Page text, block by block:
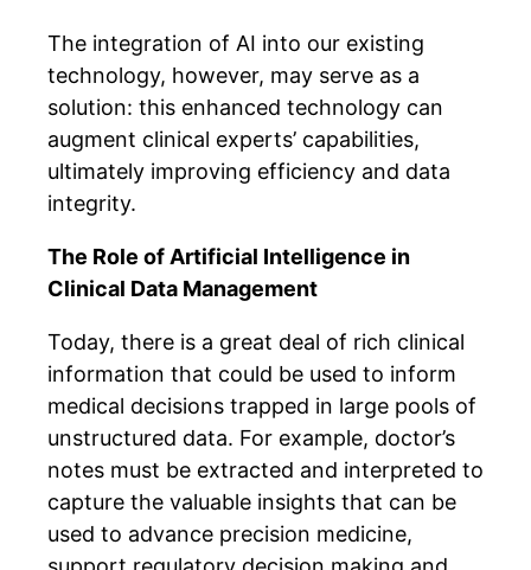
The integration of AI into our existing
technology, however, may serve as a
solution: this enhanced technology can
augment clinical experts’ capabilities,
ultimately improving efficiency and data
integrity.
The Role of Artificial Intelligence in
Clinical Data Management
Today, there is a great deal of rich clinical
information that could be used to inform
medical decisions trapped in large pools of
unstructured data. For example, doctor’s
notes must be extracted and interpreted to
capture the valuable insights that can be
used to advance precision medicine,